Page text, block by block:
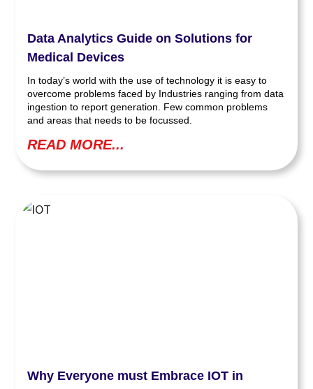
Data Analytics Guide on Solutions for
Medical Devices
In today’s world with the use of technology it is easy to
overcome problems faced by Industries ranging from data
ingestion to report generation. Few common problems
and areas that needs to be focussed.
READ MORE...
Why Everyone must Embrace IOT in